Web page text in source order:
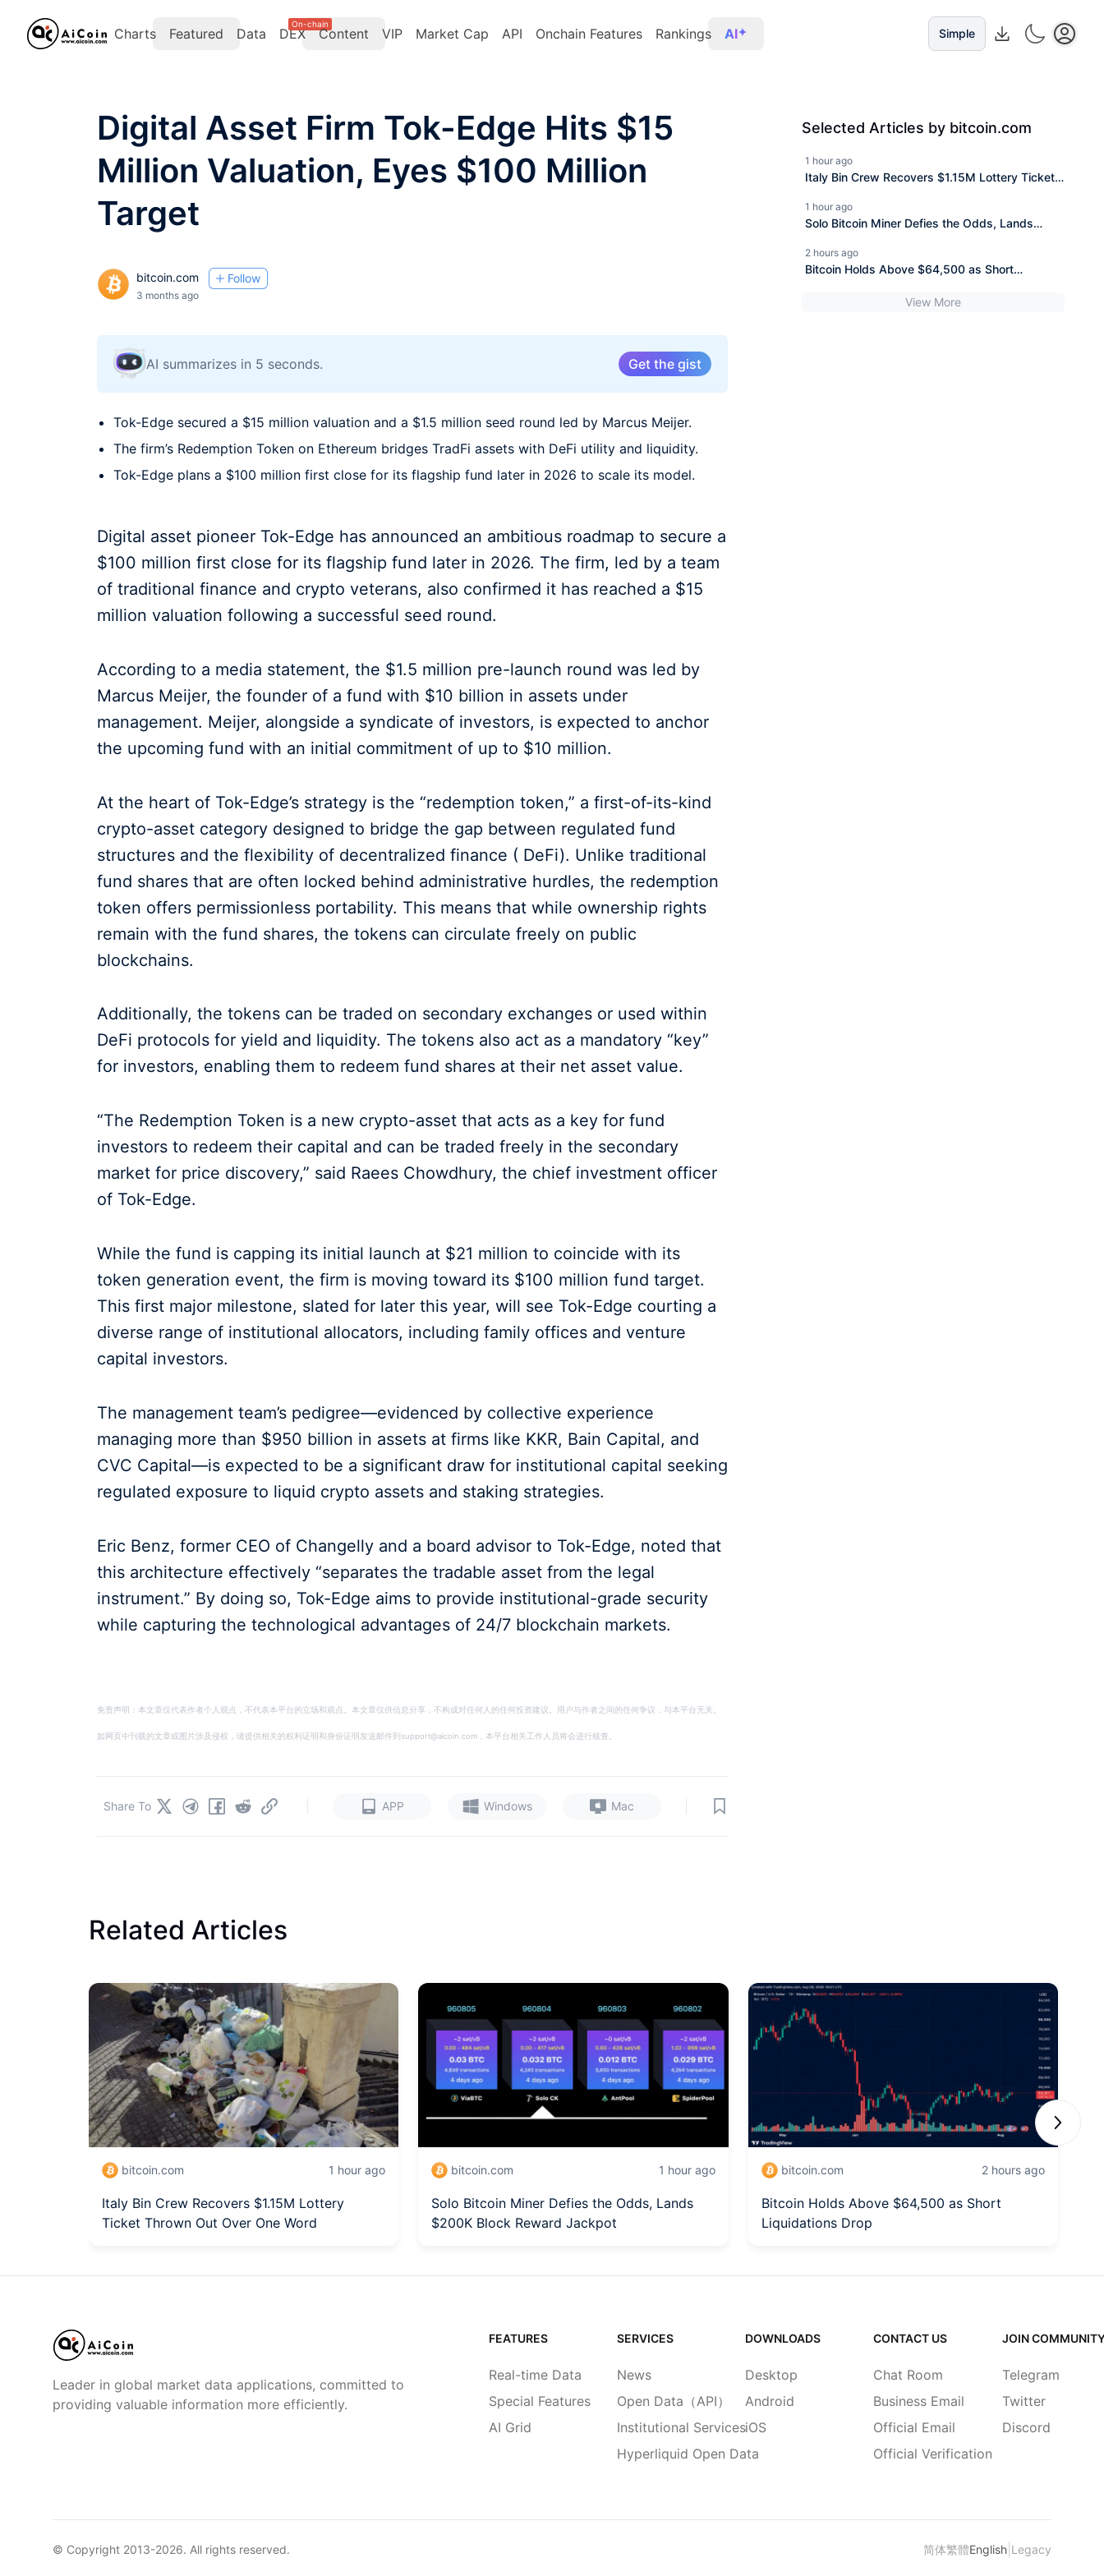
Charts Featured Data DEX
On-chain
Content VIP Market Cap API Onchain Features Rankings AI Simple
Digital Asset Firm Tok-Edge Hits $15
Million Valuation, Eyes $100 Million
Target
bitcoin.com Follow
3 months ago
AI summarizes in 5 seconds. Get the gist
Tok-Edge secured a $15 million valuation and a $1.5 million seed round led by Marcus Meijer.
The firm’s Redemption Token on Ethereum bridges TradFi assets with DeFi utility and liquidity.
Tok-Edge plans a $100 million first close for its flagship fund later in 2026 to scale its model.
Digital asset pioneer Tok-Edge has announced an ambitious roadmap to secure a
$100 million first close for its flagship fund later in 2026. The firm, led by a team
of traditional finance and crypto veterans, also confirmed it has reached a $15
million valuation following a successful seed round.
According to a media statement, the $1.5 million pre-launch round was led by
Marcus Meijer, the founder of a fund with $10 billion in assets under
management. Meijer, alongside a syndicate of investors, is expected to anchor
the upcoming fund with an initial commitment of up to $10 million.
At the heart of Tok-Edge’s strategy is the “redemption token,” a first-of-its-kind
crypto-asset category designed to bridge the gap between regulated fund
structures and the flexibility of decentralized finance ( DeFi). Unlike traditional
fund shares that are often locked behind administrative hurdles, the redemption
token offers permissionless portability. This means that while ownership rights
remain with the fund shares, the tokens can circulate freely on public
blockchains.
Additionally, the tokens can be traded on secondary exchanges or used within
DeFi protocols for yield and liquidity. The tokens also act as a mandatory “key”
for investors, enabling them to redeem fund shares at their net asset value.
“The Redemption Token is a new crypto-asset that acts as a key for fund
investors to redeem their capital and can be traded freely in the secondary
market for price discovery,” said Raees Chowdhury, the chief investment officer
of Tok-Edge.
While the fund is capping its initial launch at $21 million to coincide with its
token generation event, the firm is moving toward its $100 million fund target.
This first major milestone, slated for later this year, will see Tok-Edge courting a
diverse range of institutional allocators, including family offices and venture
capital investors.
The management team’s pedigree—evidenced by collective experience
managing more than $950 billion in assets at firms like KKR, Bain Capital, and
CVC Capital—is expected to be a significant draw for institutional capital seeking
regulated exposure to liquid crypto assets and staking strategies.
Eric Benz, former CEO of Changelly and a board advisor to Tok-Edge, noted that
this architecture effectively “separates the tradable asset from the legal
instrument.” By doing so, Tok-Edge aims to provide institutional-grade security
while capturing the technological advantages of 24/7 blockchain markets.
免责声明：本文章仅代表作者个人观点，不代表本平台的立场和观点。本文章仅供信息分享，不构成对任何人的任何投资建议。用户与作者之间的任何争议，与本平台无关。
如网页中刊载的文章或图片涉及侵权，请提供相关的权利证明和身份证明发送邮件到support@aicoin.com，本平台相关工作人员将会进行核查。
APP Windows Mac
Share To
Selected Articles by bitcoin.com
1 hour ago
Italy Bin Crew Recovers $1.15M Lottery Ticket
1 hour ago
Solo Bitcoin Miner Defies the Odds, Lands
2 hours ago
Bitcoin Holds Above $64,500 as Short
View More
Related Articles
bitcoin.com 1 hour ago
Italy Bin Crew Recovers $1.15M Lottery
Ticket Thrown Out Over One Word
bitcoin.com 1 hour ago
Solo Bitcoin Miner Defies the Odds, Lands
$200K Block Reward Jackpot
bitcoin.com 2 hours ago
Bitcoin Holds Above $64,500 as Short
Liquidations Drop
Next
Leader in global market data applications, committed to
providing valuable information more efficiently.
FEATURES
Real-time Data
Special Features
AI Grid
SERVICES
News
Open Data（API）
Institutional Services
Hyperliquid Open Data
DOWNLOADS
Desktop
Android
iOS
CONTACT US
Chat Room
Business Email
Official Email
Official Verification
JOIN
Telegram
Twitter
Discord
© Copyright 2013-2026. All rights reserved. 简体繁體English Legacy